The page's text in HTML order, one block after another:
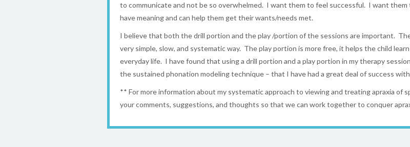
to communicate and not be so overwhelmed. I want them to feel successful. I want
have meaning and can help them get their wants/needs met.
I believe that both the drill portion and the play /portion of the sessions are important.
very simple, slow, and systematic way. The play portion is more free, it helps the child
everyday life. I have found that using a drill portion and a play portion in my therapy
the sustained phonation modeling technique – that I have had a great deal of success
** For more information about my systematic approach to viewing and treating apraxia of
your comments, suggestions, and thoughts so that we can work together to conquer